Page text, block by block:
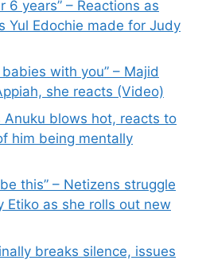
6 years” – Reactions as
Yul Edochie made for Judy
with you” – Majid
she reacts (Video)
Anuku blows hot, reacts to
him being mentally
this” – Netizens struggle
Etiko as she rolls out new
breaks silence, issues